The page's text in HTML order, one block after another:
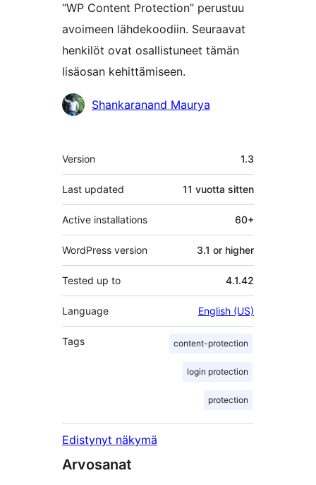
“WP Content Protection” perustuu
avoimeen lähdekoodiin. Seuraavat
henkilöt ovat osallistuneet tämän
lisäosan kehittämiseen.
AvustajatShankaranand Maurya
Metatiedot
Version 1.3
Last updated 11 vuotta sitten
Active installations 60+
WordPress version 3.1 or higher
Tested up to 4.1.42
Language English (US)
Tags content-protection
login protection
protection
Edistynyt näkymä
Arvosanat